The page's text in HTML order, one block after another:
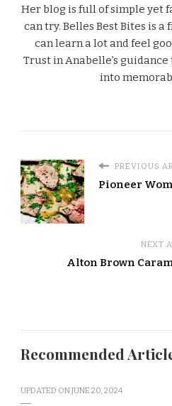
Her blog is full of simple yet
can try. Belles Best Bites is
can learn a lot and feel
Trust in Anabelle’s
into
PREVIOUS
Pioneer
NEXT
Alton Brown
Recommended
UPDATED ONJUNE 20, 2024